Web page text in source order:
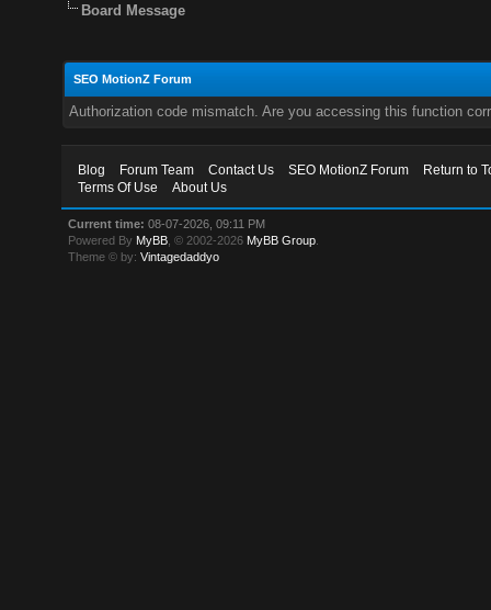
Board Message
SEO MotionZ Forum
Authorization code mismatch. Are you accessing this function
Blog Forum Team Contact Us SEO MotionZ Forum
Return to
Terms Of Use
About Us
Current time: 08-07-2026, 09:11 PM
Powered By MyBB , © 2002-2026 MyBB Group
Theme © by:Vintagedaddyo